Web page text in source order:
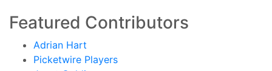
Featured Contributors
Adrian Hart
Picketwire Players